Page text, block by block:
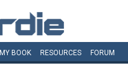
MY BOOK RESOURCES FORUM